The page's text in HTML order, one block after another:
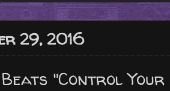
29, 2016
"Control